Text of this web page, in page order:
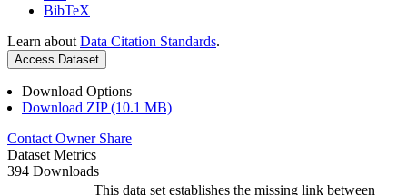
BibTeX
Learn about Data Citation Standards.
Access Dataset
Download Options
Download ZIP (10.1 MB)
Contact Owner Share
Dataset Metrics
394 Downloads
This data set establishes the missing link between